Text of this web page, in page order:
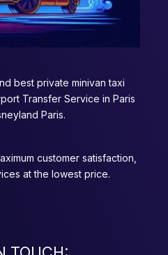
best private minivan taxi
Transfer Service in Paris
Paris.
customer satisfaction,
at the lowest price.